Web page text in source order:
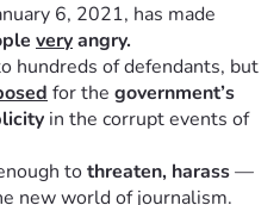
6, 2021, has made
very angry.
hundreds of defendants, but
for the government’s
in the corrupt events of
to threaten, harass —
new world of journalism.